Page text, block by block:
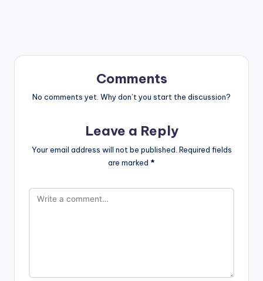
Comments
No comments yet. Why don’t you start the discussion?
Leave a Reply
Your email address will not be published. Required fields
are marked *